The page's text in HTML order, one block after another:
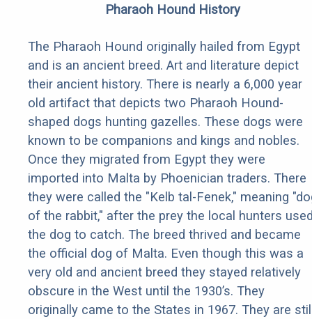
Pharaoh Hound History
The Pharaoh Hound originally hailed from Egypt
and is an ancient breed. Art and literature depict
their ancient history. There is nearly a 6,000 year
old artifact that depicts two Pharaoh Hound-
shaped dogs hunting gazelles. These dogs were
known to be companions and kings and nobles.
Once they migrated from Egypt they were
imported into Malta by Phoenician traders. There
they were called the "Kelb tal-Fenek," meaning
of the rabbit," after the prey the local hunters
the dog to catch. The breed thrived and became
the official dog of Malta. Even though this was a
very old and ancient breed they stayed relatively
obscure in the West until the 1930’s. They
originally came to the States in 1967. They are